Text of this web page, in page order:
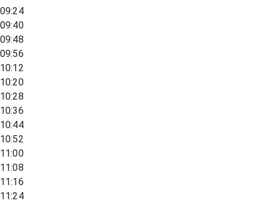
09:24
09:40
09:48
09:56
10:12
10:20
10:28
10:36
10:44
10:52
11:00
11:08
11:16
11:24